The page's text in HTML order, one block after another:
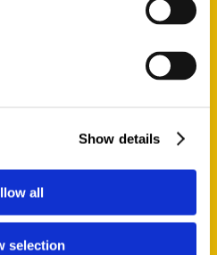
Show details
all
selection